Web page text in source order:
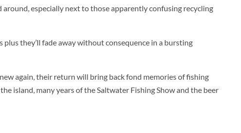
especially next to those apparently confusing recycling
they’ll fade away without consequence in a bursting
again, their return will bring back fond memories of fishing
island, many years of the Saltwater Fishing Show and the beer